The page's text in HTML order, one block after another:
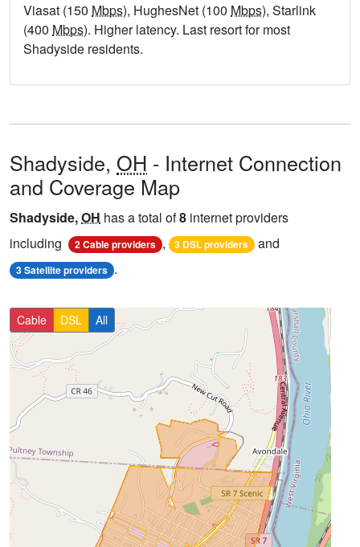
Viasat (150 Mbps), HughesNet (100 Mbps), Starlink
(400 Mbps). Higher latency. Last resort for most
Shadyside residents.
Shadyside, OH - Internet Connection
and Coverage Map
Shadyside,OH has a total of8 internet providers
including
2 Cable providers , 3 DSL providers and
3 Satellite providers .
Cable DSL All